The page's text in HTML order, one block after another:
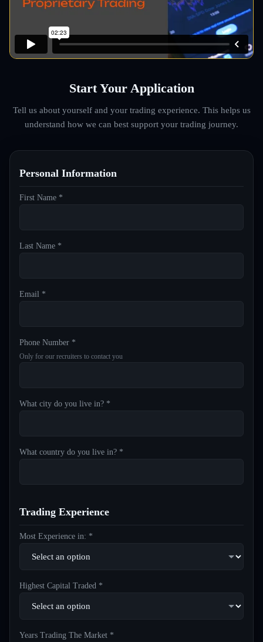
Start Your Application
Tell us about yourself and your trading experience. This helps us
understand how we can best support your trading journey.
Personal Information
First Name *
Last Name *
Email *
Phone Number *
Only for our recruiters to contact you
What city do you live in? *
What country do you live in? *
Trading Experience
Most Experience in: *
Highest Capital Traded *
Years Trading The Market *